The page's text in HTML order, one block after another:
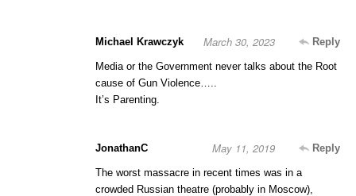
Michael Krawczyk Reply
March 30, 2023
Media or the Government never talks about the Root
cause of Gun Violence…..
It’s Parenting.
JonathanC Reply
May 11, 2019
The worst massacre in recent times was in a
crowded Russian theatre (probably in Moscow),